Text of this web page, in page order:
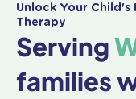
Unlock Your
Therapy
Serving
families